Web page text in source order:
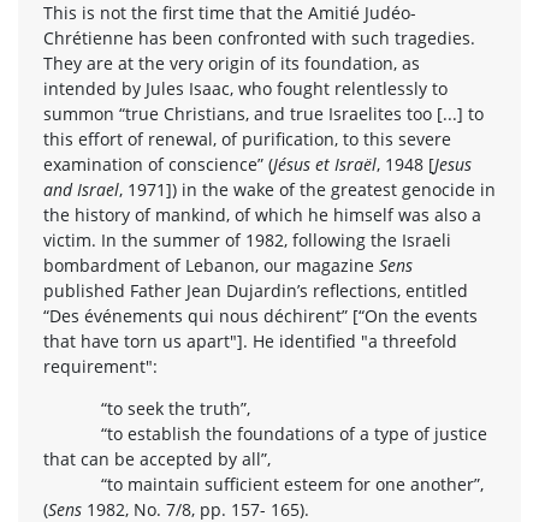
This is not the first time that the Amitié Judéo-
Chrétienne has been confronted with such tragedies.
They are at the very origin of its foundation, as
intended by Jules Isaac, who fought relentlessly to
summon “true Christians, and true Israelites too [...] to
this effort of renewal, of purification, to this severe
examination of conscience” (Jésus et Israël, 1948 [Jesus
and Israel, 1971]) in the wake of the greatest genocide in
the history of mankind, of which he himself was also a
victim. In the summer of 1982, following the Israeli
bombardment of Lebanon, our magazine Sens
published Father Jean Dujardin’s reflections, entitled
“Des événements qui nous déchirent” [“On the events
that have torn us apart"]. He identified "a threefold
requirement":
“to seek the truth”,
“to establish the foundations of a type of justice
that can be accepted by all”,
“to maintain sufficient esteem for one another”,
(Sens 1982, No. 7/8, pp. 157- 165).